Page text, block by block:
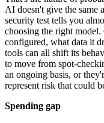
AI doesn't give the same
security test tells you
choosing the right
configured, what data it
tools can all shift its
to move from spot-
an ongoing basis, or
represent risk that could
Spending gap